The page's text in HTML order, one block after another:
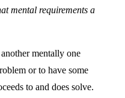
mental requirements a
mentally one
or to have some
to and does solve.